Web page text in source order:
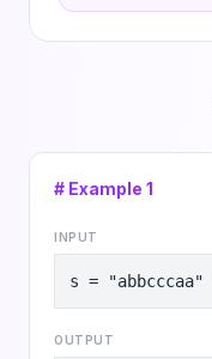
# Example 1
INPUT
s = "abbcccaa"
OUTPUT